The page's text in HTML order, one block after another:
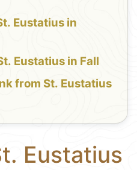
Eustatius in
Eustatius in Fall
from St. Eustatius
Eustatius